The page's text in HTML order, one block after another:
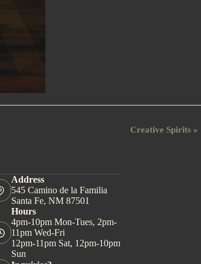
Creative Spirits »
Address
545 Camino de la Familia
Santa Fe, NM 87501
Hours
4pm-10pm Mon-Tues, 2pm-
11pm Wed-Fri
12pm-11pm Sat, 12pm-10pm
Sun